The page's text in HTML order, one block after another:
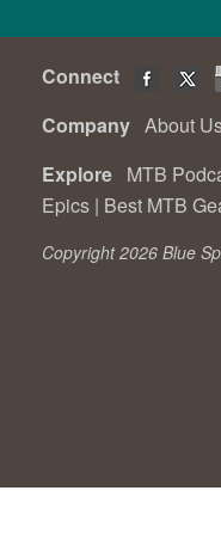
Connect
Company About
Explore MTB
Epics | Best MTB
Copyright 2026 Blue